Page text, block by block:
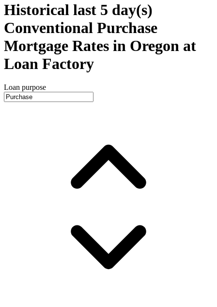
Historical last 5 day(s)
Conventional Purchase
Mortgage Rates in Oregon at
Loan Factory
Loan purpose